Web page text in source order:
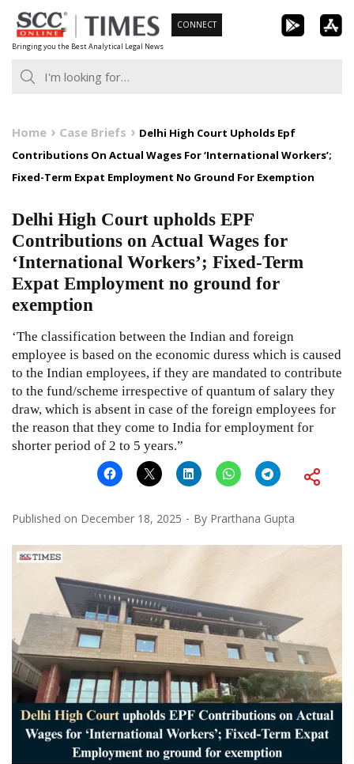
Skip
to
content
Bringing you the Best Analytical Legal News
CONNECT
Home Case Briefs
Delhi High Court Upholds Epf
Contributions On Actual Wages For ‘International Workers’;
Fixed-Term Expat Employment No Ground For Exemption
Delhi High Court upholds EPF
Contributions on Actual Wages for
‘International Workers’; Fixed-Term
Expat Employment no ground for
exemption
‘The classification between the Indian and foreign
employee is based on the economic duress which is caused
to the Indian employees, if they are mandated to contribute
to the fund/scheme irrespective of quantum of salary they
draw, which is absent in case of the foreign employees for
the reason that they come to India for employment for
shorter period of 2 to 5 years.”
Published on December 18, 2025 By Prarthana Gupta